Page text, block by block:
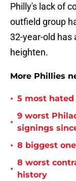
Philly's lack of
outfield group
32-year-old has
heighten.
More Phillies
• 5 most
•
9 worst
signings
• 8 biggest
•
8 worst
history